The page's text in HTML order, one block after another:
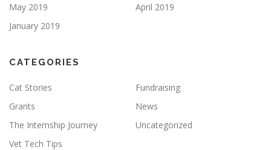
May 2019
April 2019
January 2019
CATEGORIES
Cat Stories
Fundraising
Grants
News
The Internship Journey
Uncategorized
Vet Tech Tips